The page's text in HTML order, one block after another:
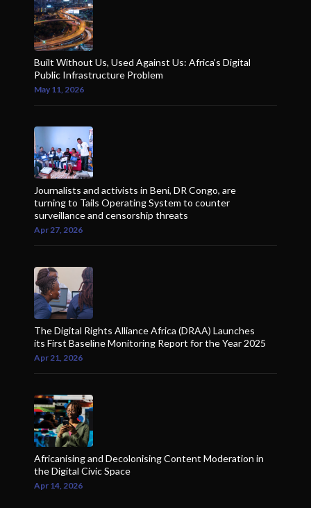
Built Without Us, Used Against Us: Africa’s Digital
Public Infrastructure Problem
May 11, 2026
Journalists and activists in Beni, DR Congo, are
turning to Tails Operating System to counter
surveillance and censorship threats
Apr 27, 2026
The Digital Rights Alliance Africa (DRAA) Launches
its First Baseline Monitoring Report for the Year 2025
Apr 21, 2026
Africanising and Decolonising Content Moderation in
the Digital Civic Space
Apr 14, 2026